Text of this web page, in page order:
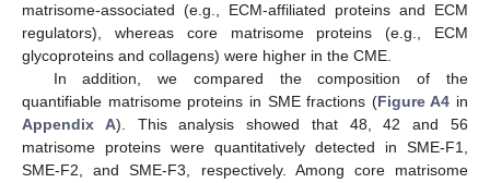
matrisome-associated (e.g., ECM-affiliated proteins and ECM
regulators), whereas core matrisome proteins (e.g., ECM
glycoproteins and collagens) were higher in the CME.
In addition, we compared the composition of the
quantifiable matrisome proteins in SME fractions (Figure A4 in
Appendix A). This analysis showed that 48, 42 and 56
matrisome proteins were quantitatively detected in SME-F1,
SME-F2, and SME-F3, respectively. Among core matrisome